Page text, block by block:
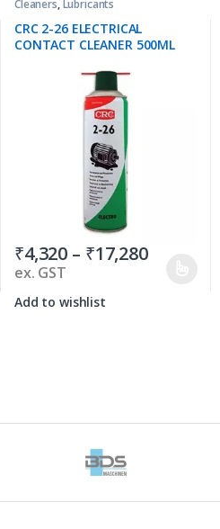
Cleaners,Lubricants
CRC 2-26 ELECTRICAL
CONTACT CLEANER 500ML
₹4,320 – ₹17,280
ex. GST
Add to wishlist